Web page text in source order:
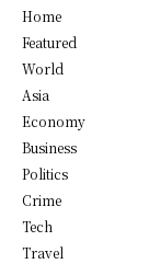
Home
Featured
World
Asia
Economy
Business
Politics
Crime
Tech
Travel